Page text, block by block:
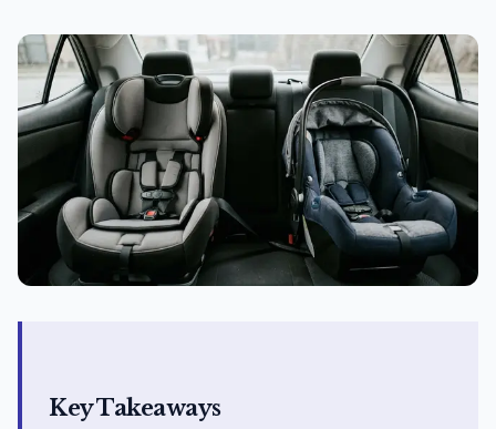
Key Takeaways